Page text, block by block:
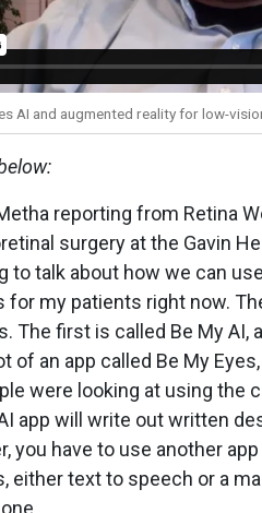
AI and augmented reality for low-
reporting from Retina
surgery at the Gavin
to talk about how we can
for my patients right now.
The first is called Be My AI,
of an app called Be My
were looking at using the
app will write out written
you have to use another
either text to speech or a